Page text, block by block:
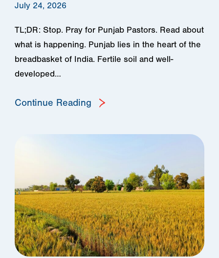
July 24, 2026
TL;DR: Stop. Pray for Punjab Pastors. Read about
what is happening. Punjab lies in the heart of the
breadbasket of India. Fertile soil and well-
developed…
Continue Reading